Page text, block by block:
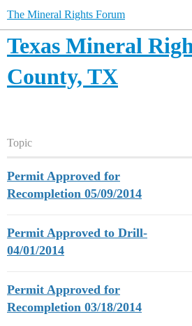
The Mineral Rights Forum
Texas Mineral
County, TX
Topic
Permit Approved for
Recompletion 05/09/2014
Permit Approved to Drill-
04/01/2014
Permit Approved for
Recompletion 03/18/2014